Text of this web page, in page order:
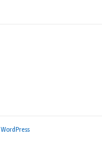
WordPress